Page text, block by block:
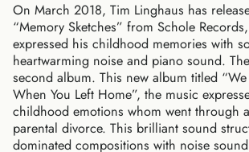
On March 2018, Tim Linghaus has
“Memory Sketches” from Schole
expressed his childhood memories with
heartwarming noise and piano sound.
second album. This new album titled
When You Left Home”, the music
childhood emotions whom went through
parental divorce. This brilliant sound
dominated compositions with noise